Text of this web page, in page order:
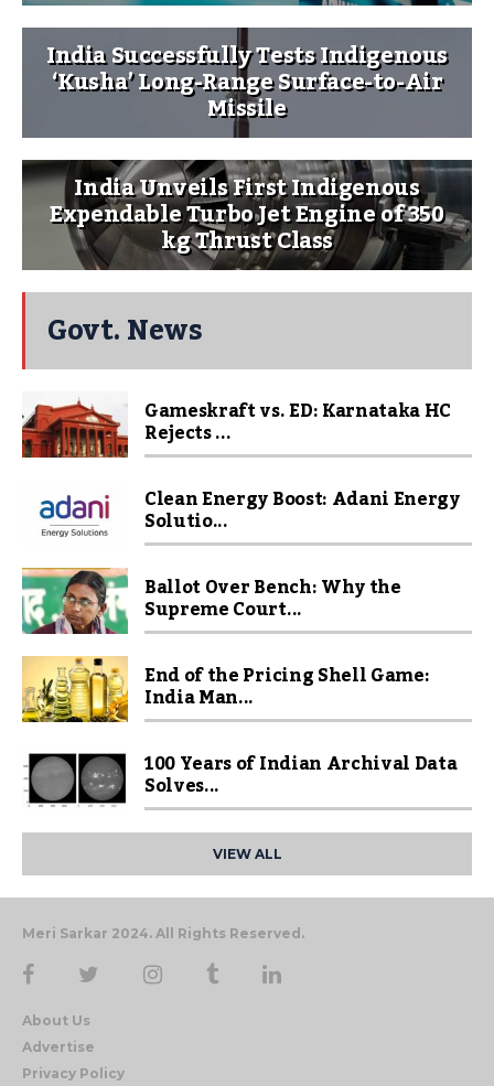
India Successfully Tests Indigenous
‘Kusha’ Long-Range Surface-to-Air
Missile
India Unveils First Indigenous
Expendable Turbo Jet Engine of 350
kg Thrust Class
Govt. News
Gameskraft vs. ED: Karnataka HC
Rejects ...
Clean Energy Boost: Adani Energy
Solutio...
Ballot Over Bench: Why the
Supreme Court...
End of the Pricing Shell Game:
India Man...
100 Years of Indian Archival Data
Solves...
VIEW ALL
Meri Sarkar 2024. All Rights Reserved.
About Us
Advertise
Privacy Policy